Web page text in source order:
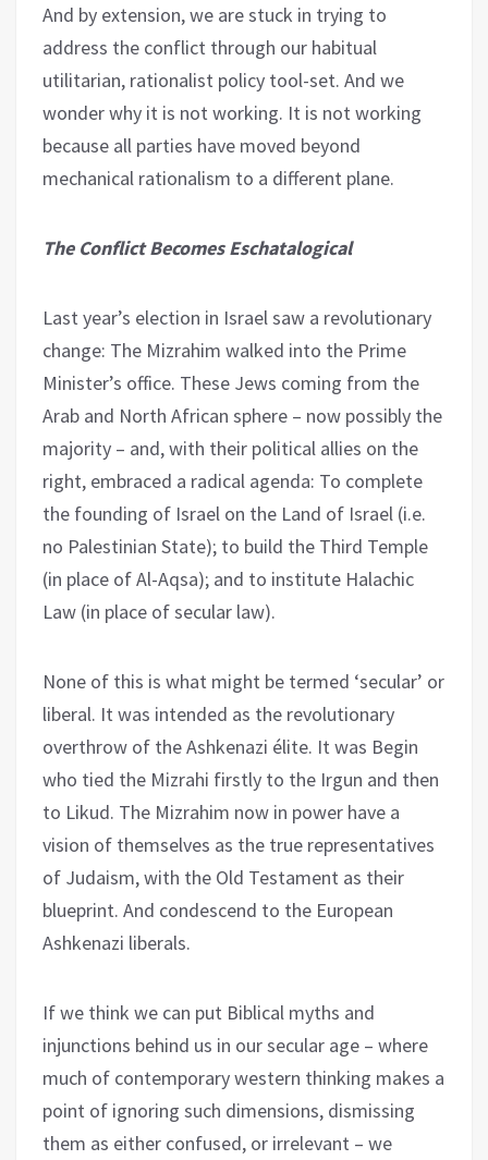
And by extension, we are stuck in trying to
address the conflict through our habitual
utilitarian, rationalist policy tool-set. And we
wonder why it is not working. It is not working
because all parties have moved beyond
mechanical rationalism to a different plane.
The Conflict Becomes Eschatalogical
Last year’s election in Israel saw a revolutionary
change: The Mizrahim walked into the Prime
Minister’s office. These Jews coming from the
Arab and North African sphere – now possibly the
majority – and, with their political allies on the
right, embraced a radical agenda: To complete
the founding of Israel on the Land of Israel (i.e.
no Palestinian State); to build the Third Temple
(in place of Al-Aqsa); and to institute Halachic
Law (in place of secular law).
None of this is what might be termed ‘secular’ or
liberal. It was intended as the revolutionary
overthrow of the Ashkenazi élite. It was Begin
who tied the Mizrahi firstly to the Irgun and then
to Likud. The Mizrahim now in power have a
vision of themselves as the true representatives
of Judaism, with the Old Testament as their
blueprint. And condescend to the European
Ashkenazi liberals.
If we think we can put Biblical myths and
injunctions behind us in our secular age – where
much of contemporary western thinking makes a
point of ignoring such dimensions, dismissing
them as either confused, or irrelevant – we